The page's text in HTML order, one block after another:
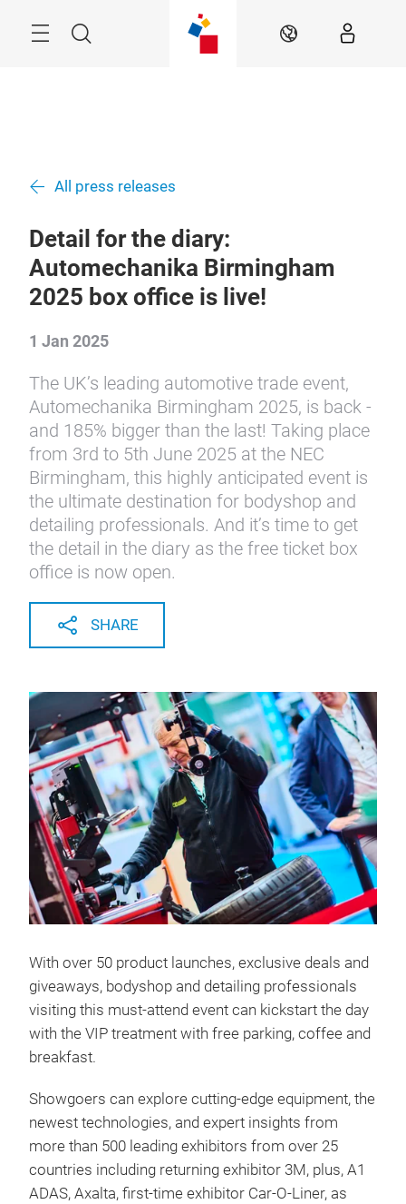
Search EN
All press releases
Detail for the diary:
Automechanika Birmingham
2025 box office is live!
1 Jan 2025
The UK’s leading automotive trade event,
Automechanika Birmingham 2025, is back -
and 185% bigger than the last! Taking place
from 3rd to 5th June 2025 at the NEC
Birmingham, this highly anticipated event is
the ultimate destination for bodyshop and
detailing professionals. And it’s time to get
the detail in the diary as the free ticket box
office is now open.
SHARE
With over 50 product launches, exclusive deals and
giveaways, bodyshop and detailing professionals
visiting this must-attend event can kickstart the day
with the VIP treatment with free parking, coffee and
breakfast.
Showgoers can explore cutting-edge equipment, the
newest technologies, and expert insights from
more than 500 leading exhibitors from over 25
countries including returning exhibitor 3M, plus, A1
ADAS, Axalta, first-time exhibitor Car-O-Liner, as